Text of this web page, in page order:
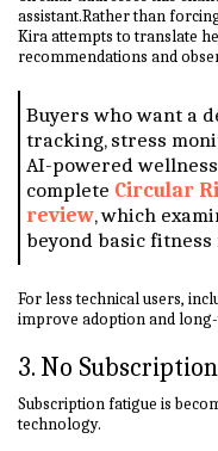
assistant.Rather than
Kira attempts to translate
recommendations and
Buyers who want a
tracking, stress
AI-powered
complete Circular
review, which
beyond basic fitness
For less technical users,
improve adoption and
3. No
Subscription fatigue is
technology.